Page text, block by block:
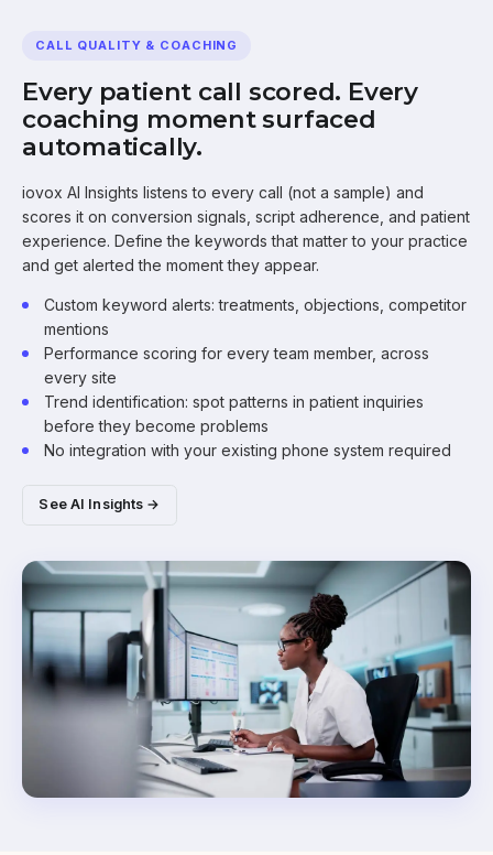
CALL QUALITY & COACHING
Every patient call scored. Every
coaching moment surfaced
automatically.
iovox AI Insights listens to every call (not a sample) and
scores it on conversion signals, script adherence, and patient
experience. Define the keywords that matter to your practice
and get alerted the moment they appear.
Custom keyword alerts: treatments, objections, competitor
mentions
Performance scoring for every team member, across
every site
Trend identification: spot patterns in patient inquiries
before they become problems
No integration with your existing phone system required
See AI Insights →